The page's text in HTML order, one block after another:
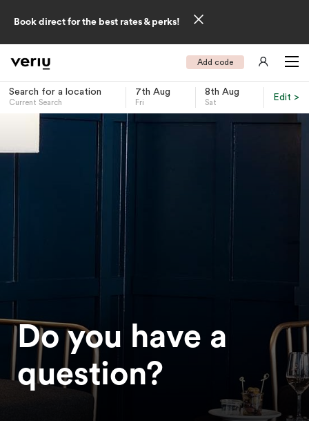
Book direct for the best rates & perks!
Add code
Search for a location
Current Search
7th Aug
Fri
8th Aug
Sat
Edit >
Do you have a
question?